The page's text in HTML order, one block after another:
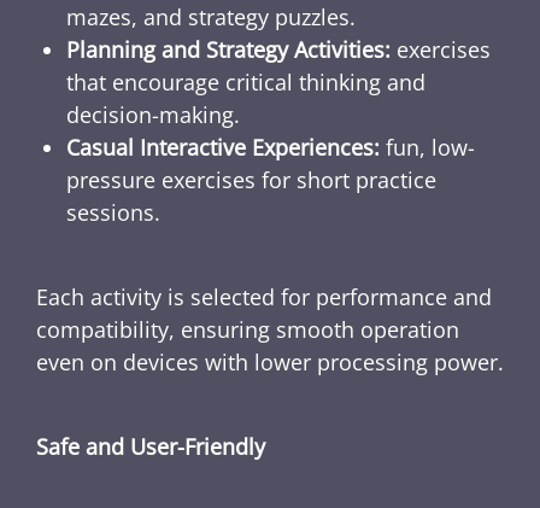
mazes, and strategy puzzles.
Planning and Strategy Activities: exercises
that encourage critical thinking and
decision-making.
Casual Interactive Experiences: fun, low-
pressure exercises for short practice
sessions.
Each activity is selected for performance and
compatibility, ensuring smooth operation
even on devices with lower processing power.
Safe and User-Friendly